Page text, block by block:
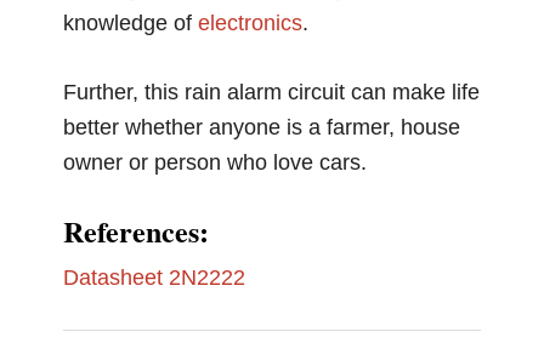
knowledge ofelectronics.
Further, this rain alarm circuit can make life
better whether anyone is a farmer, house
owner or person who love cars.
References:
Datasheet 2N2222